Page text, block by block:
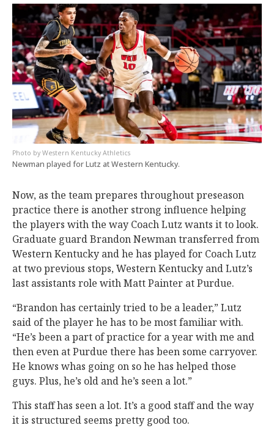
Western Kentucky Athletics
Newman played for Lutz at Western Kentucky.
Now, as the team prepares throughout preseason
practice there is another strong influence helping
the players with the way Coach Lutz wants it to look.
Graduate guard Brandon Newman transferred from
Western Kentucky and he has played for Coach Lutz
at two previous stops, Western Kentucky and Lutz’s
last assistants role with Matt Painter at Purdue.
“Brandon has certainly tried to be a leader,” Lutz
said of the player he has to be most familiar with.
“He’s been a part of practice for a year with me and
then even at Purdue there has been some carryover.
He knows whas going on so he has helped those
guys. Plus, he’s old and he’s seen a lot.”
This staff has seen a lot. It’s a good staff and the way
it is structured seems pretty good too.